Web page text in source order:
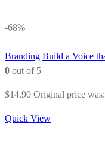
-68%
Branding Build a Voice
0 out of 5
$14.90 Original price
Quick View